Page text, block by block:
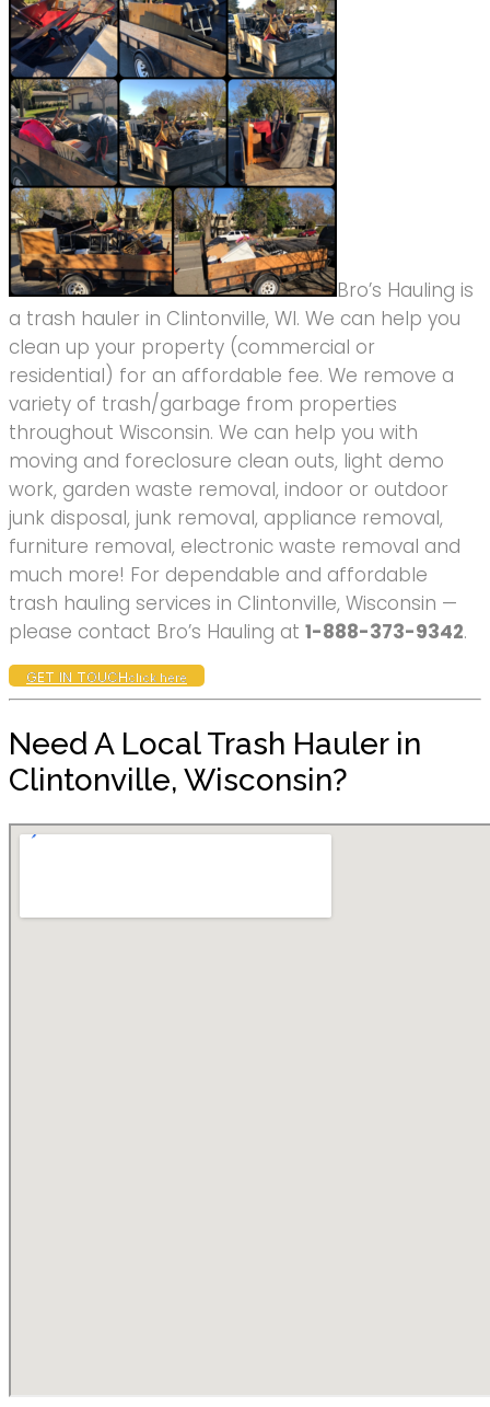
Bro’s Hauling is
a trash hauler in Clintonville, WI. We can help you
clean up your property (commercial or
residential) for an affordable fee. We remove a
variety of trash/garbage from properties
throughout Wisconsin. We can help you with
moving and foreclosure clean outs, light demo
work, garden waste removal, indoor or outdoor
junk disposal, junk removal, appliance removal,
furniture removal, electronic waste removal and
much more! For dependable and affordable
trash hauling services in Clintonville, Wisconsin —
please contact Bro’s Hauling at 1-888-373-9342.
GET IN TOUCHclick here
Need A Local Trash Hauler in
Clintonville, Wisconsin?